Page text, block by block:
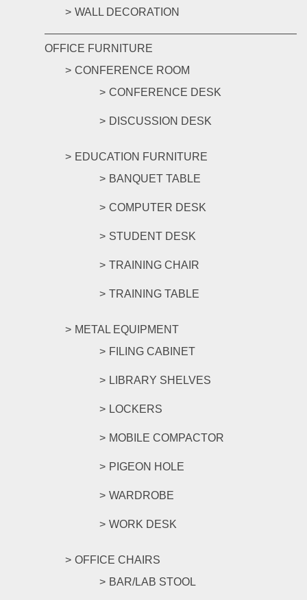
WALL DECORATION
OFFICE FURNITURE
CONFERENCE ROOM
CONFERENCE DESK
DISCUSSION DESK
EDUCATION FURNITURE
BANQUET TABLE
COMPUTER DESK
STUDENT DESK
TRAINING CHAIR
TRAINING TABLE
METAL EQUIPMENT
FILING CABINET
LIBRARY SHELVES
LOCKERS
MOBILE COMPACTOR
PIGEON HOLE
WARDROBE
WORK DESK
OFFICE CHAIRS
BAR/LAB STOOL